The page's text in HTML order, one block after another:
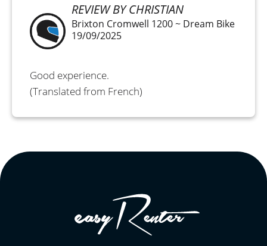
REVIEW BY CHRISTIAN
Brixton Cromwell 1200 ~ Dream Bike
19/09/2025
Good experience.
(Translated from French)